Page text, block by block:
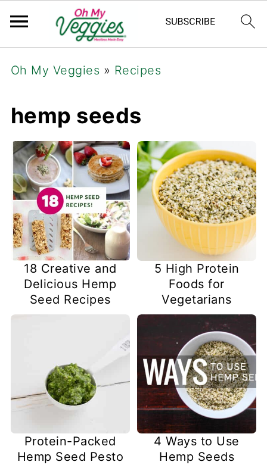
Oh My Veggies » Recipes
hemp seeds
18 Creative and
Delicious Hemp
Seed Recipes
5 High Protein
Foods for
Vegetarians
Protein-Packed
Hemp Seed Pesto
4 Ways to Use
Hemp Seeds